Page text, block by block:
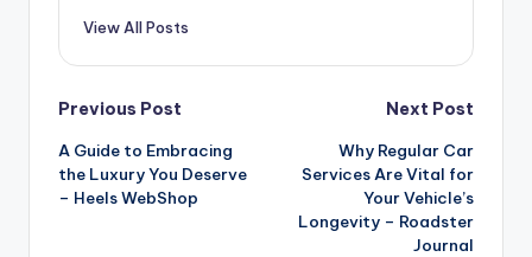
View All Posts
Post
navigation
Previous Post
A Guide to Embracing
the Luxury You Deserve
– Heels WebShop
Next Post
Why Regular Car
Services Are Vital for
Your Vehicle’s
Longevity – Roadster
Journal